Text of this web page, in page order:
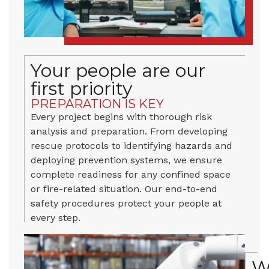
Your people are our
first priority
PREPARATION IS KEY
Every project begins with thorough risk
analysis and preparation. From developing
rescue protocols to identifying hazards and
deploying prevention systems, we ensure
complete readiness for any confined space
or fire-related situation. Our end-to-end
safety procedures protect your people at
every step.